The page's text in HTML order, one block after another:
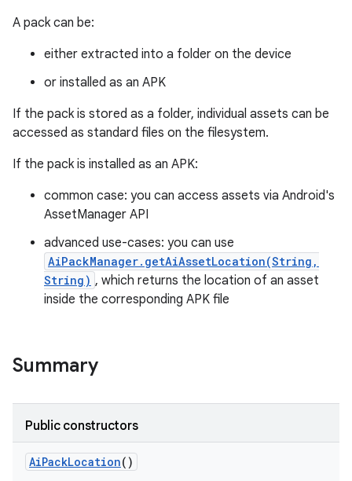
A pack can be:
either extracted into a folder on the device
or installed as an APK
If the pack is stored as a folder, individual assets can be
accessed as standard files on the filesystem.
If the pack is installed as an APK:
common case: you can access assets via Android's
AssetManager API
advanced use-cases: you can use
AiPackManager.getAiAssetLocation(String,
String) , which returns the location of an asset
inside the corresponding APK file
Summary
Public constructors
AiPackLocation()